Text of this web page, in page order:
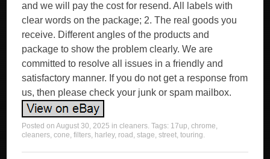
and we will pay the cost for resend. All labels with
clear words on the package; 2. The real goods you
receive. Different angles of the products and
package to show the problem clearly. We are
committed to resolve all issues in a friendly and
satisfactory manner. If you do not get a response from
us, then please check your junk or spam mailbox.
Posted onAugust 30, 2025 incleaners. Tags: 17up,chrome,
cleaners,cone,filters, harley, road ,stage,street,touring.